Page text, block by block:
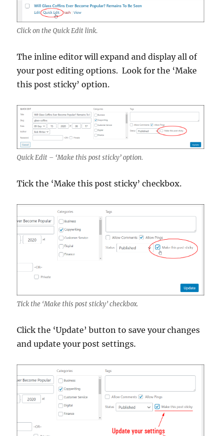
Click on the Quick Edit link.
The inline editor will expand and display all of
your post editing options. Look for the ‘Make
this post sticky’ option.
Quick Edit – ‘Make this post sticky’ option.
Tick the ‘Make this post sticky’ checkbox.
Tick the ‘Make this post sticky’ checkbox.
Click the ‘Update’ button to save your changes
and update your post settings.